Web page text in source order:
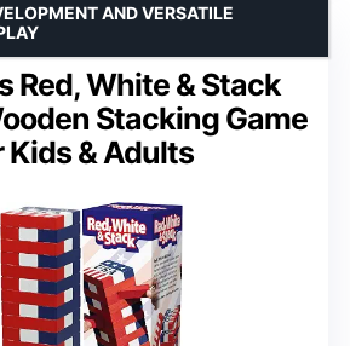
Red, White & Stack
Stacking Game
Kids & Adults
AND VERSATILE